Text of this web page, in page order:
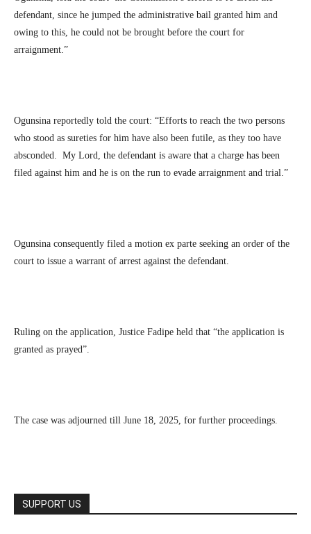
defendant, since he jumped the administrative bail granted him and
owing to this, he could not be brought before the court for
arraignment.”
Ogunsina reportedly told the court: “Efforts to reach the two persons
who stood as sureties for him have also been futile, as they too have
absconded. My Lord, the defendant is aware that a charge has been
filed against him and he is on the run to evade arraignment and trial.”
Ogunsina consequently filed a motion ex parte seeking an order of the
court to issue a warrant of arrest against the defendant.
Ruling on the application, Justice Fadipe held that “the application is
granted as prayed”.
The case was adjourned till June 18, 2025, for further proceedings.
SUPPORT US